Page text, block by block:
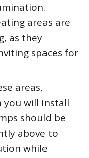
areas are
as they
spaces for
areas,
you will install
should be
above to
while